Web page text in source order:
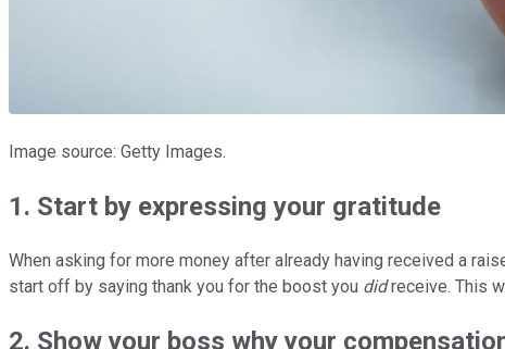
Image source: Getty Images.
1. Start by expressing your gratitude
When asking for more money after already having received a
start off by saying thank you for the boost you didreceive. This
2. Show your boss why your